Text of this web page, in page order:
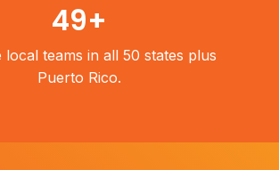
50+
local teams in all 50 states plus
Puerto Rico.